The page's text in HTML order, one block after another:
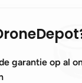
garantie op al